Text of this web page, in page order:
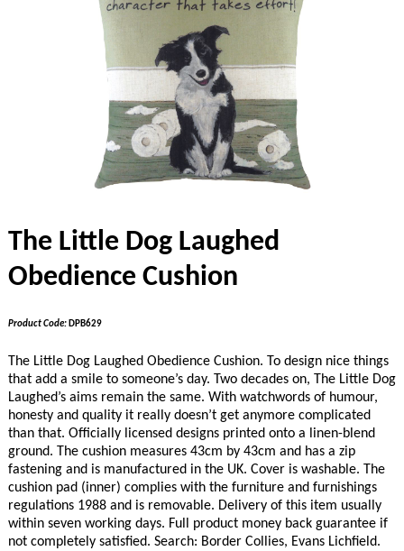
The Little Dog Laughed
Obedience Cushion
Product Code:DPB629
The Little Dog Laughed Obedience Cushion. To design nice things
that add a smile to someone’s day. Two decades on, The Little Dog
Laughed’s aims remain the same. With watchwords of humour,
honesty and quality it really doesn’t get anymore complicated
than that. Officially licensed designs printed onto a linen-blend
ground. The cushion measures 43cm by 43cm and has a zip
fastening and is manufactured in the UK. Cover is washable. The
cushion pad (inner) complies with the furniture and furnishings
regulations 1988 and is removable. Delivery of this item usually
within seven working days. Full product money back guarantee if
not completely satisfied. Search: Border Collies, Evans Lichfield.